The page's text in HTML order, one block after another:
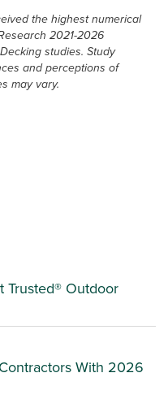
Trusted® Outdoor
With 2026
the highest numerical
2021-2026
studies. Study
and perceptions of
may vary.